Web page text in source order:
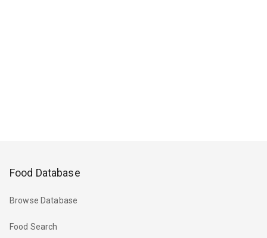
Food Database
Browse Database
Food Search